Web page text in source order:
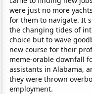
were just no more
for them to navigate. It
the changing tides of
choice but to wave
new course for their
meme-orable downfall
assistants in Alabama,
they were thrown
employment.